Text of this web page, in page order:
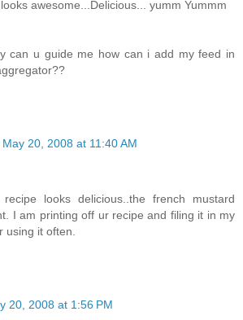
awesome...Delicious... yumm Yummm
can u guide me how can i add my feed in
May 20, 2008 at 11:40 AM
looks delicious..the french mustard
I am printing off ur recipe and filing it in my
using it often.
20, 2008 at 1:56 PM